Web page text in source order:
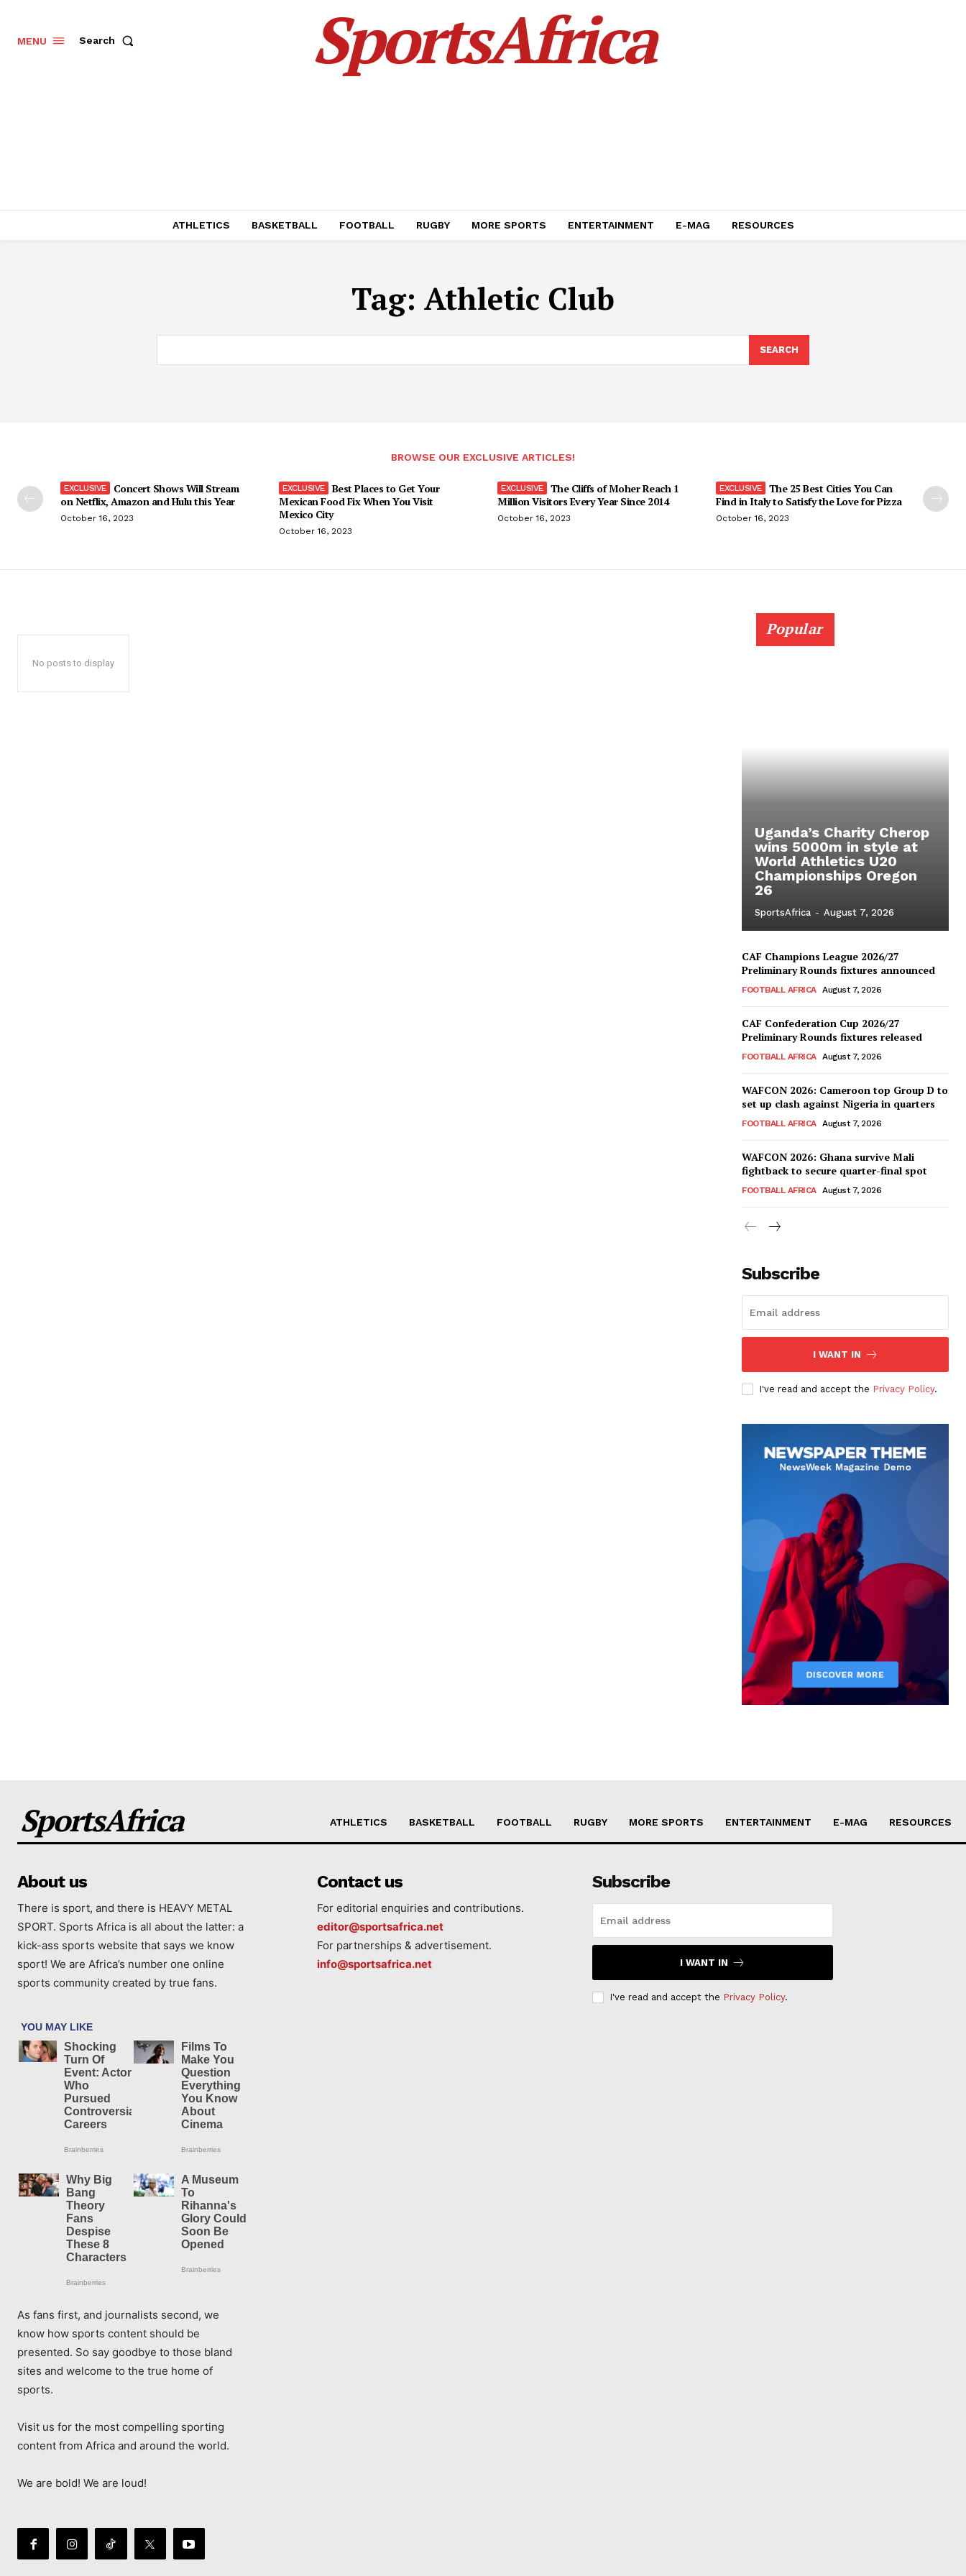
MENU Search SportsAfrica
ATHLETICS BASKETBALL FOOTBALL RUGBY MORE SPORTS ENTERTAINMENT E-MAG RESOURCES
Tag: Athletic Club
SEARCH
BROWSE OUR EXCLUSIVE ARTICLES!
Concert Shows Will Stream
on Netflix, Amazon and Hulu this Year
October 16, 2023
Best Places to Get Your
Mexican Food Fix When You Visit
Mexico City
October 16, 2023
The Cliffs of Moher Reach 1
Million Visitors Every Year Since 2014
October 16, 2023
The 25 Best Cities You Can
Find in Italy to Satisfy the Love for Pizza
October 16, 2023
No posts to display
Popular
Uganda’s Charity Cherop
wins 5000m in style at
World Athletics U20
Championships Oregon
26
SportsAfrica - August 7, 2026
CAF Champions League 2026/27
Preliminary Rounds fixtures announced
FOOTBALL AFRICA August 7, 2026
CAF Confederation Cup 2026/27
Preliminary Rounds fixtures released
FOOTBALL AFRICA August 7, 2026
WAFCON 2026: Cameroon top Group D to
set up clash against Nigeria in quarters
FOOTBALL AFRICA August 7, 2026
WAFCON 2026: Ghana survive Mali
fightback to secure quarter-final spot
FOOTBALL AFRICA August 7, 2026
Subscribe
I WANT IN
I've read and accept the Privacy Policy.
SportsAfrica ATHLETICS BASKETBALL FOOTBALL RUGBY MORE SPORTS ENTERTAINMENT E-MAG RESOURCES
About us
There is sport, and there is HEAVY METAL
SPORT. Sports Africa is all about the latter: a
kick-ass sports website that says we know
sport! We are Africa’s number one online
sports community created by true fans.
As fans first, and journalists second, we
know how sports content should be
presented. So say goodbye to those bland
sites and welcome to the true home of
sports.
Visit us for the most compelling sporting
content from Africa and around the world.
We are bold! We are loud!
Contact us
For editorial enquiries and contributions.
editor@sportsafrica.net
For partnerships & advertisement.
info@sportsafrica.net
Subscribe
I WANT IN
I've read and accept the Privacy Policy.